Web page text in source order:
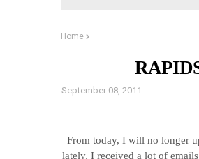
Home
September 08, 2011
From today, I will no longer
lately, I received a lot of